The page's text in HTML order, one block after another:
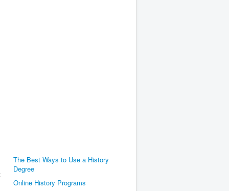
The Best Ways to Use a History
Degree
Online History Programs